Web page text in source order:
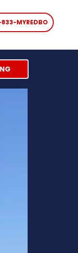
833-MYREDBO